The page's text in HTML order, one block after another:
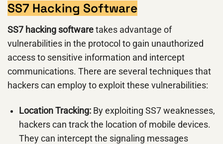
SS7 Hacking Software
SS7 hacking software takes advantage of
vulnerabilities in the protocol to gain unauthorized
access to sensitive information and intercept
communications. There are several techniques that
hackers can employ to exploit these vulnerabilities:
Location Tracking:By exploiting SS7 weaknesses,
hackers can track the location of mobile devices.
They can intercept the signaling messages